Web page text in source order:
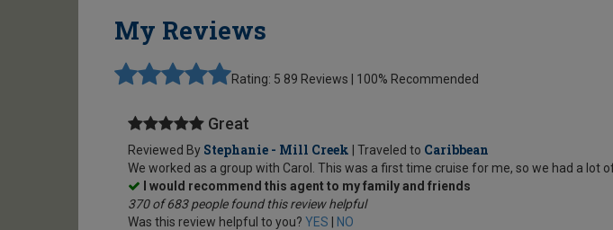
My Reviews
Rating: 5 89 Reviews | 100% Recommended
Great
Reviewed By Stephanie - Mill Creek | Traveled to Caribbean
We worked as a group with Carol. This was a first time cruise for me, so we had a lot
I would recommend this agent to my family and friends
370 of 683 people found this review helpful
Was this review helpful to you? YES NO